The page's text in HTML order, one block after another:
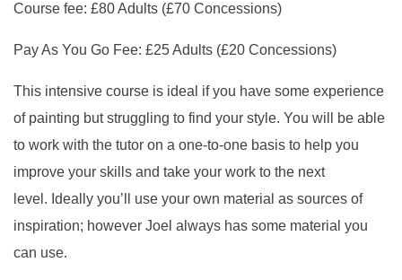
Course fee: £80 Adults (£70 Concessions)
Pay As You Go Fee: £25 Adults (£20 Concessions)
This intensive course is ideal if you have some experience
of painting but struggling to find your style. You will be able
to work with the tutor on a one-to-one basis to help you
improve your skills and take your work to the next
level. Ideally you’ll use your own material as sources of
inspiration; however Joel always has some material you
can use.